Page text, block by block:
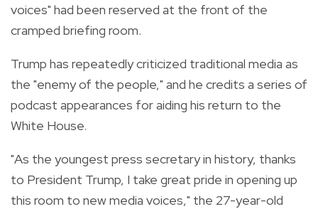
voices" had been reserved at the front of the
cramped briefing room.
Trump has repeatedly criticized traditional media as
the "enemy of the people," and he credits a series of
podcast appearances for aiding his return to the
White House.
"As the youngest press secretary in history, thanks
to President Trump, I take great pride in opening up
this room to new media voices," the 27-year-old